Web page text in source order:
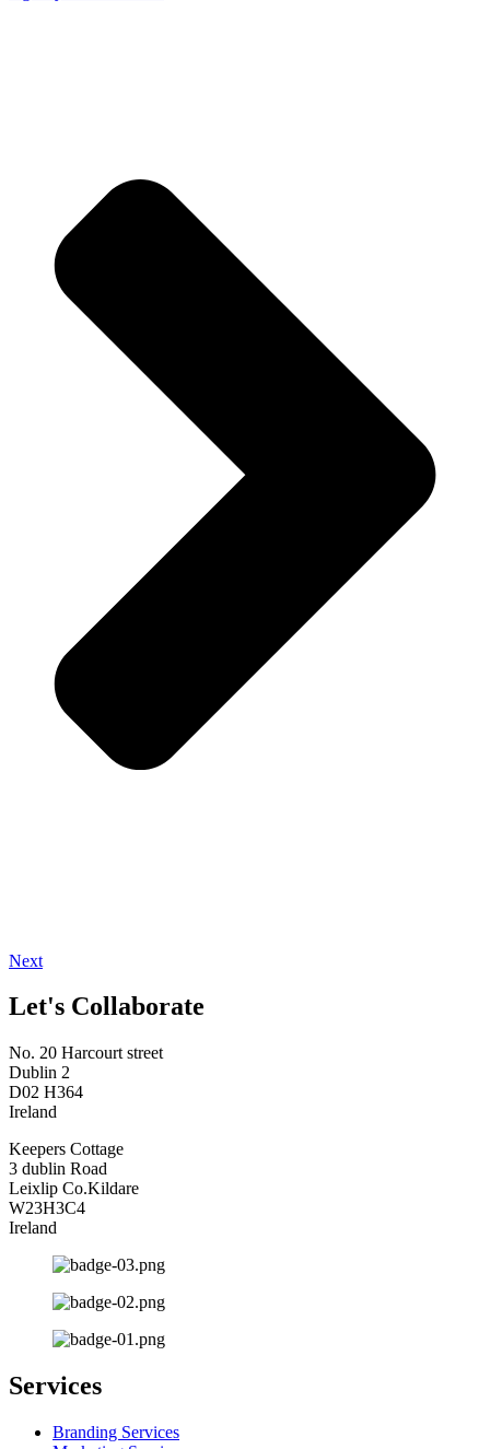
Next
Let's Collaborate
No. 20 Harcourt street
Dublin 2
D02 H364
Ireland
Keepers Cottage
3 dublin Road
Leixlip Co.Kildare
W23H3C4
Ireland
Services
Branding Services